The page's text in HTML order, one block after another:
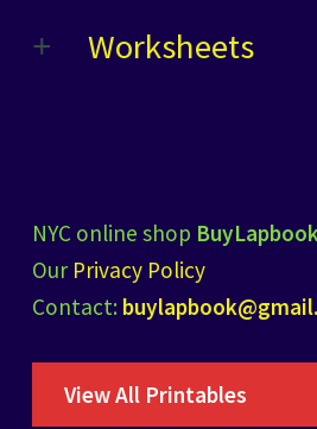
Worksheets
NYC online shop
Our Privacy Policy
Contact:
View All Printables